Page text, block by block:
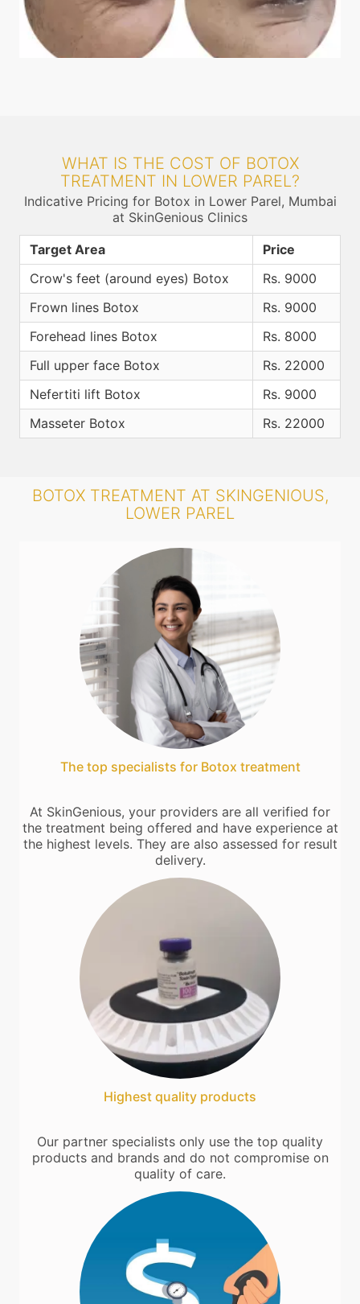
WHAT IS THE COST OF BOTOX
TREATMENT IN LOWER PAREL?
Indicative Pricing for Botox in Lower Parel, Mumbai
at SkinGenious Clinics
Target Area
Price
Crow's feet (around eyes) Botox
Rs. 9000
Frown lines Botox
Rs. 9000
Forehead lines Botox
Rs. 8000
Full upper face Botox
Rs. 22000
Nefertiti lift Botox
Rs. 9000
Masseter Botox
Rs. 22000
BOTOX TREATMENT AT SKINGENIOUS,
LOWER PAREL
The top specialists for Botox treatment
At SkinGenious, your providers are all verified for
the treatment being offered and have experience at
the highest levels. They are also assessed for result
delivery.
Highest quality products
Our partner specialists only use the top quality
products and brands and do not compromise on
quality of care.